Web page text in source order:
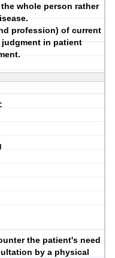
whole person rather
profession) of current
in patient
the patient's need
by a physical